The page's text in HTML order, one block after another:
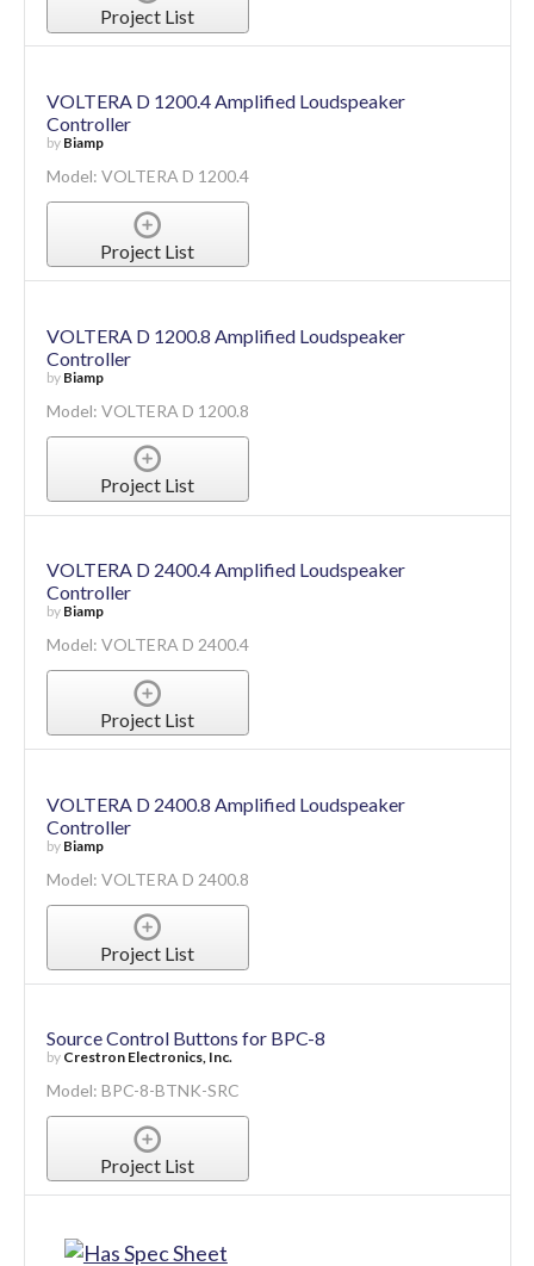
Project List
VOLTERA D 1200.4 Amplified Loudspeaker
Controller
by Biamp
Model: VOLTERA D 1200.4
Project List
VOLTERA D 1200.8 Amplified Loudspeaker
Controller
by Biamp
Model: VOLTERA D 1200.8
Project List
VOLTERA D 2400.4 Amplified Loudspeaker
Controller
by Biamp
Model: VOLTERA D 2400.4
Project List
VOLTERA D 2400.8 Amplified Loudspeaker
Controller
by Biamp
Model: VOLTERA D 2400.8
Project List
Source Control Buttons for BPC-8
by Crestron Electronics, Inc.
Model: BPC-8-BTNK-SRC
Project List